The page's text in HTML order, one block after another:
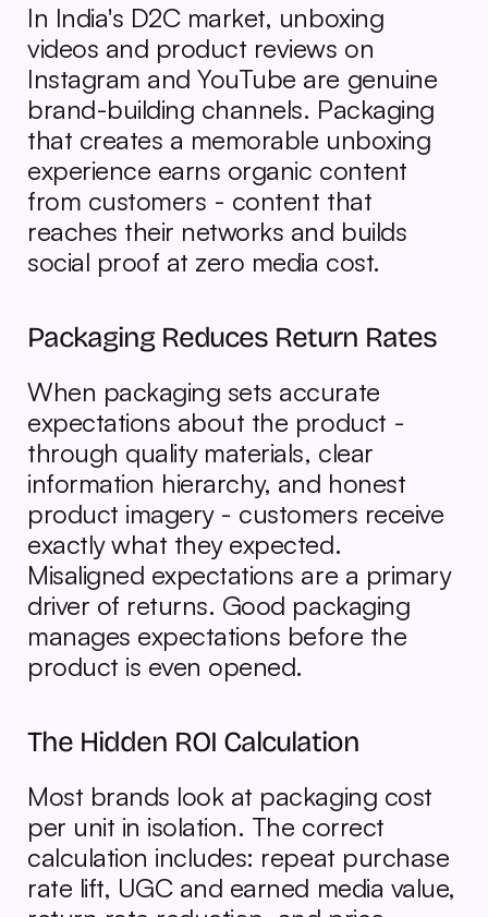
In India's D2C market, unboxing
videos and product reviews on
Instagram and YouTube are genuine
brand-building channels. Packaging
that creates a memorable unboxing
experience earns organic content
from customers - content that
reaches their networks and builds
social proof at zero media cost.
Packaging Reduces Return Rates
When packaging sets accurate
expectations about the product -
through quality materials, clear
information hierarchy, and honest
product imagery - customers receive
exactly what they expected.
Misaligned expectations are a primary
driver of returns. Good packaging
manages expectations before the
product is even opened.
The Hidden ROI Calculation
Most brands look at packaging cost
per unit in isolation. The correct
calculation includes: repeat purchase
rate lift, UGC and earned media value,